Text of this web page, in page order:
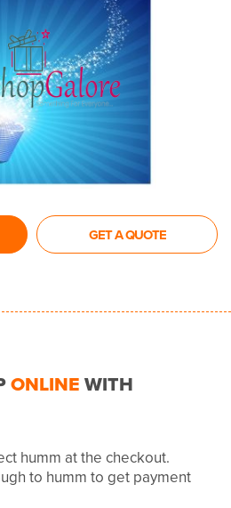
GET A QUOTE
ONLINEWITH
humm at the checkout.
to humm to get payment